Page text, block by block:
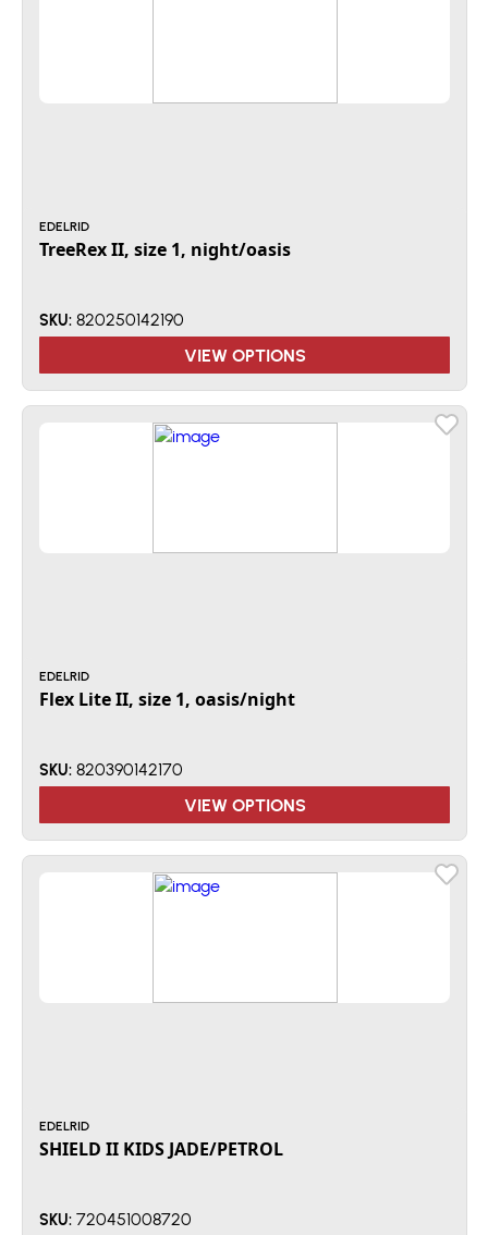
EDELRID
TreeRex II, size 1, night/oasis
SKU: 820250142190
VIEW OPTIONS
EDELRID
Flex Lite II, size 1, oasis/night
SKU: 820390142170
VIEW OPTIONS
EDELRID
SHIELD II KIDS JADE/PETROL
SKU: 720451008720